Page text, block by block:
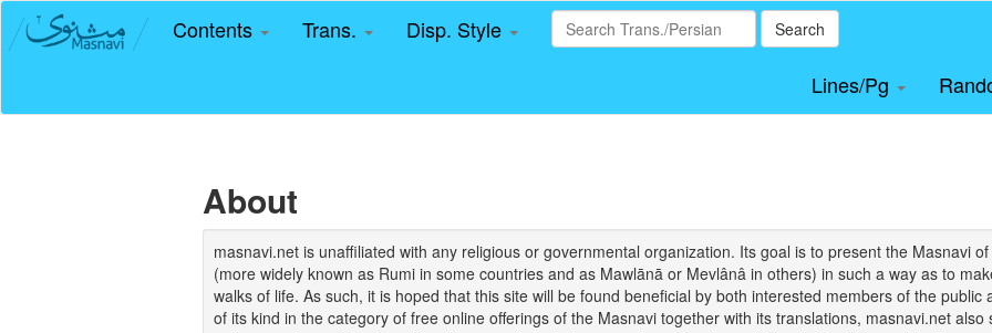
Contents Trans. Disp. Style Search
Lines/Pg
About
masnavi.net is unaffiliated with any religious or governmental organization. Its goal is to present the Masnavi
(more widely known as Rumi in some countries and as Mawlānā or Mevlânâ in others) in such a way as to
walks of life. As such, it is hoped that this site will be found beneficial by both interested members of the
of its kind in the category of free online offerings of the Masnavi together with its translations, masnavi.net